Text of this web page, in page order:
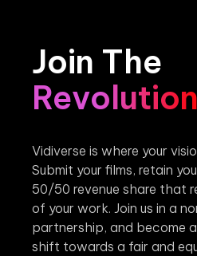
Join The
Revolution
Vidiverse is where your
Submit your films, retain
50/50 revenue share that
of your work. Join us in a
partnership, and become
shift towards a fair and